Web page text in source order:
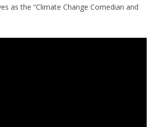
as the “Climate Change Comedian and